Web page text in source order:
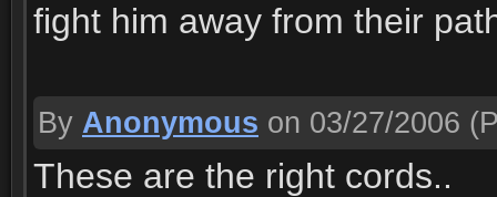
fight him away from their
By Anonymous on 03/27/2006
These are the right cords..